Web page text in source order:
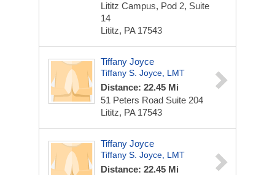
Lititz Campus, Pod 2, Suite
14
Lititz, PA 17543
Tiffany Joyce
Tiffany S. Joyce, LMT
Distance: 22.45 Mi
51 Peters Road Suite 204
Lititz, PA 17543
Tiffany Joyce
Tiffany S. Joyce, LMT
Distance: 22.45 Mi